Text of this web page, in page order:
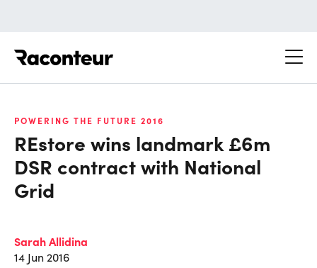
POWERING THE FUTURE 2016
REstore wins landmark £6m
DSR contract with National
Grid
Sarah Allidina
14 Jun 2016